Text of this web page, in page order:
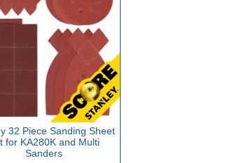
32 Piece Sanding Sheet
for KA280K and Multi
Sanders